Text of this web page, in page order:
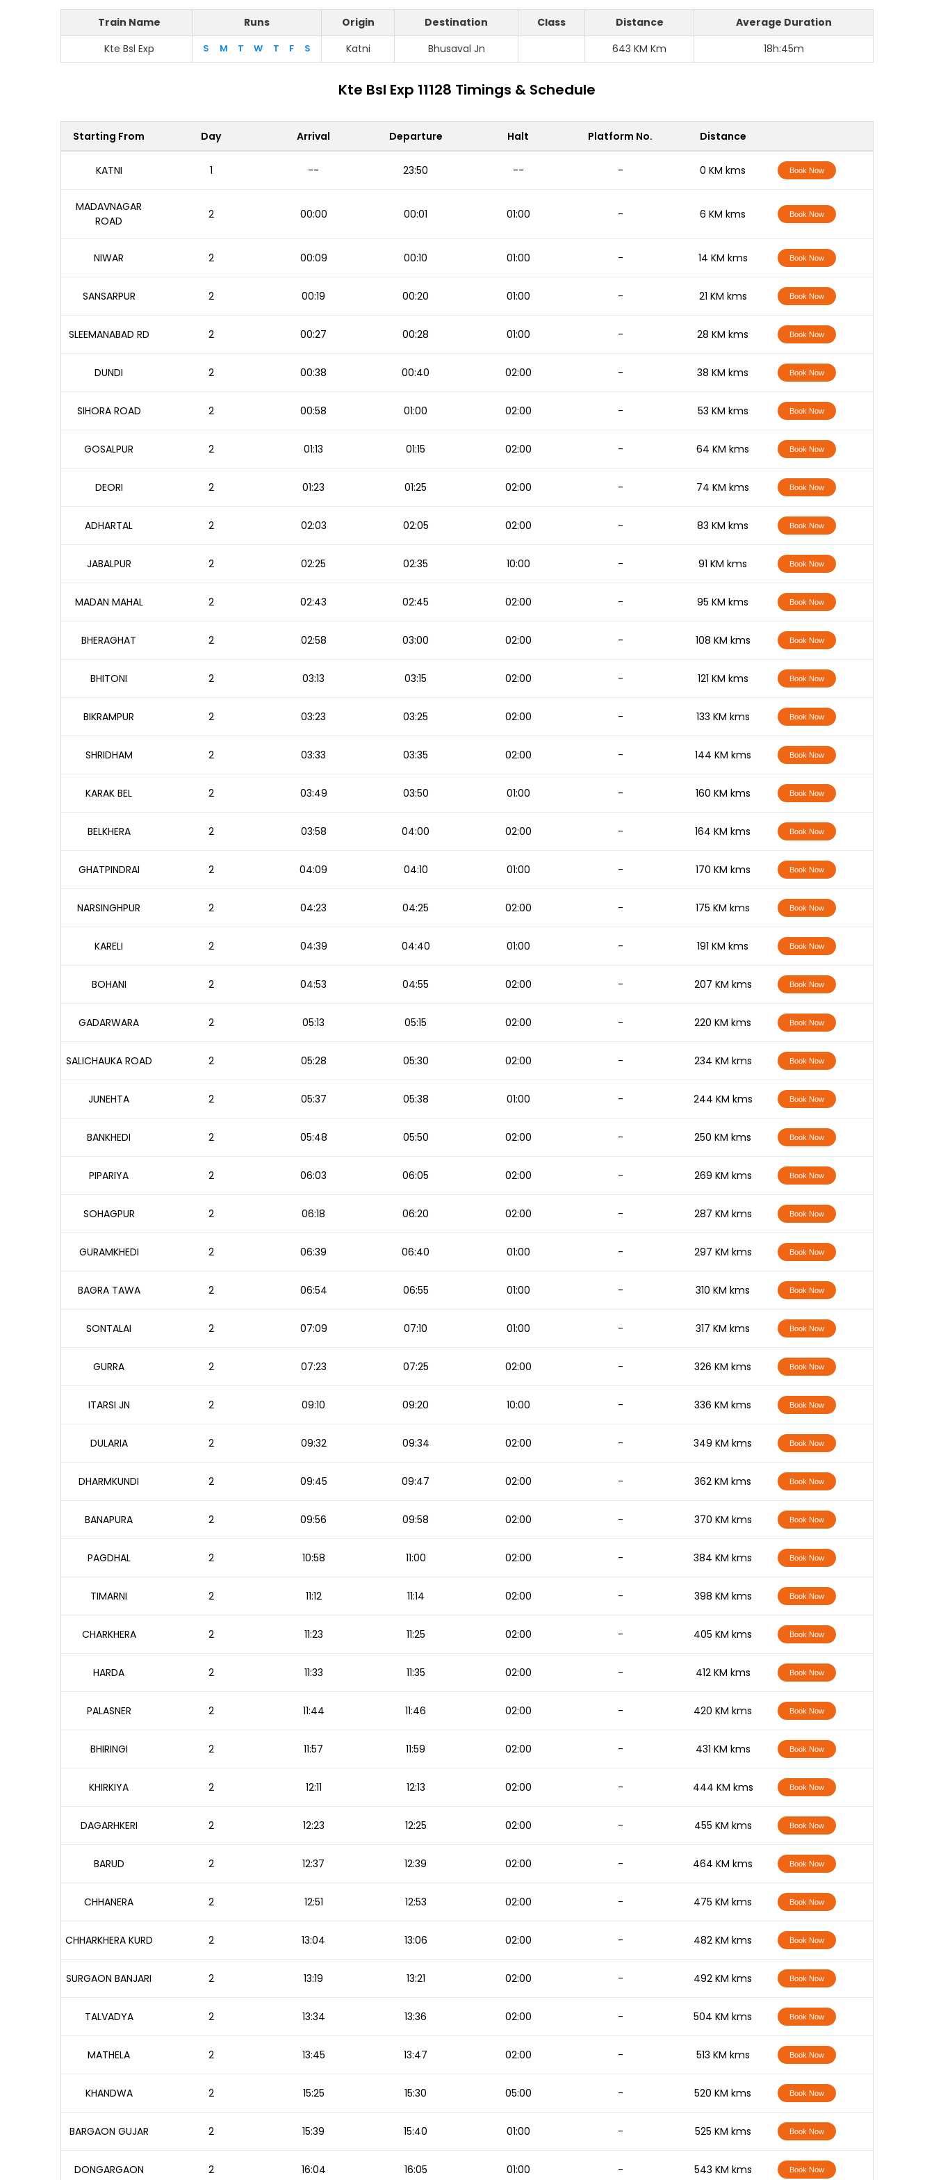
Train Name Runs Origin Destination Class Distance
Average Duration
Kte Bsl Exp
S M T W T F S Katni Bhusaval Jn 643 KM Km 18h:45m
Kte Bsl Exp 11128 Timings & Schedule
Starting From Day Arrival Departure Halt Platform No. Distance
KATNI 1 -- 23:50 -- - 0 KM kms Book Now
MADAVNAGAR
ROAD
2 00:00 00:01 01:00 - 6 KM kms Book Now
NIWAR 2 00:09 00:10 01:00 - 14 KM kms Book Now
SANSARPUR 2 00:19 00:20 01:00 - 21 KM kms Book Now
SLEEMANABAD RD 2 00:27 00:28 01:00 - 28 KM kms Book Now
DUNDI 2 00:38 00:40 02:00 - 38 KM kms Book Now
SIHORA ROAD 2 00:58 01:00 02:00 - 53 KM kms Book Now
GOSALPUR 2 01:13 01:15 02:00 - 64 KM kms Book Now
DEORI 2 01:23 01:25 02:00 - 74 KM kms Book Now
ADHARTAL 2 02:03 02:05 02:00 - 83 KM kms Book Now
JABALPUR 2 02:25 02:35 10:00 - 91 KM kms Book Now
MADAN MAHAL 2 02:43 02:45 02:00 - 95 KM kms Book Now
BHERAGHAT 2 02:58 03:00 02:00 - 108 KM kms Book Now
BHITONI 2 03:13 03:15 02:00 - 121 KM kms Book Now
BIKRAMPUR 2 03:23 03:25 02:00 - 133 KM kms Book Now
SHRIDHAM 2 03:33 03:35 02:00 - 144 KM kms Book Now
KARAK BEL 2 03:49 03:50 01:00 - 160 KM kms Book Now
BELKHERA 2 03:58 04:00 02:00 - 164 KM kms Book Now
GHATPINDRAI 2 04:09 04:10 01:00 - 170 KM kms Book Now
NARSINGHPUR 2 04:23 04:25 02:00 - 175 KM kms Book Now
KARELI 2 04:39 04:40 01:00 - 191 KM kms Book Now
BOHANI 2 04:53 04:55 02:00 - 207 KM kms Book Now
GADARWARA 2 05:13 05:15 02:00 - 220 KM kms Book Now
SALICHAUKA ROAD 2 05:28 05:30 02:00 - 234 KM kms Book Now
JUNEHTA 2 05:37 05:38 01:00 - 244 KM kms Book Now
BANKHEDI 2 05:48 05:50 02:00 - 250 KM kms Book Now
PIPARIYA 2 06:03 06:05 02:00 - 269 KM kms Book Now
SOHAGPUR 2 06:18 06:20 02:00 - 287 KM kms Book Now
GURAMKHEDI 2 06:39 06:40 01:00 - 297 KM kms Book Now
BAGRA TAWA 2 06:54 06:55 01:00 - 310 KM kms Book Now
SONTALAI 2 07:09 07:10 01:00 - 317 KM kms Book Now
GURRA 2 07:23 07:25 02:00 - 326 KM kms Book Now
ITARSI JN 2 09:10 09:20 10:00 - 336 KM kms Book Now
DULARIA 2 09:32 09:34 02:00 - 349 KM kms Book Now
DHARMKUNDI 2 09:45 09:47 02:00 - 362 KM kms Book Now
BANAPURA 2 09:56 09:58 02:00 - 370 KM kms Book Now
PAGDHAL 2 10:58 11:00 02:00 - 384 KM kms Book Now
TIMARNI 2 11:12 11:14 02:00 - 398 KM kms Book Now
CHARKHERA 2 11:23 11:25 02:00 - 405 KM kms Book Now
HARDA 2 11:33 11:35 02:00 - 412 KM kms Book Now
PALASNER 2 11:44 11:46 02:00 - 420 KM kms Book Now
BHIRINGI 2 11:57 11:59 02:00 - 431 KM kms Book Now
KHIRKIYA 2 12:11 12:13 02:00 - 444 KM kms Book Now
DAGARHKERI 2 12:23 12:25 02:00 - 455 KM kms Book Now
BARUD 2 12:37 12:39 02:00 - 464 KM kms Book Now
CHHANERA 2 12:51 12:53 02:00 - 475 KM kms Book Now
CHHARKHERA KURD 2 13:04 13:06 02:00 - 482 KM kms Book Now
SURGAON BANJARI 2 13:19 13:21 02:00 - 492 KM kms Book Now
TALVADYA 2 13:34 13:36 02:00 - 504 KM kms Book Now
MATHELA 2 13:45 13:47 02:00 - 513 KM kms Book Now
KHANDWA 2 15:25 15:30 05:00 - 520 KM kms Book Now
BARGAON GUJAR 2 15:39 15:40 01:00 - 525 KM kms Book Now
DONGARGAON 2 16:04 16:05 01:00 - 543 KM kms Book Now